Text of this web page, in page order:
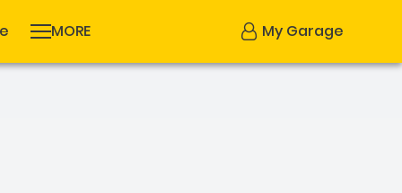
MORE My Garage